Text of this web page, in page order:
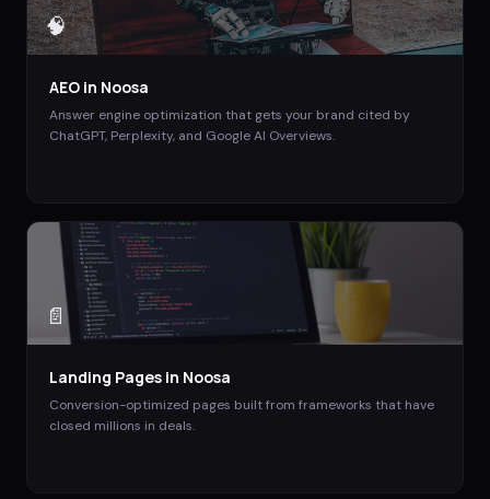
🧠
AEO in Noosa
Answer engine optimization that gets your brand cited by
ChatGPT, Perplexity, and Google AI Overviews.
📄
Landing Pages in Noosa
Conversion-optimized pages built from frameworks that have
closed millions in deals.